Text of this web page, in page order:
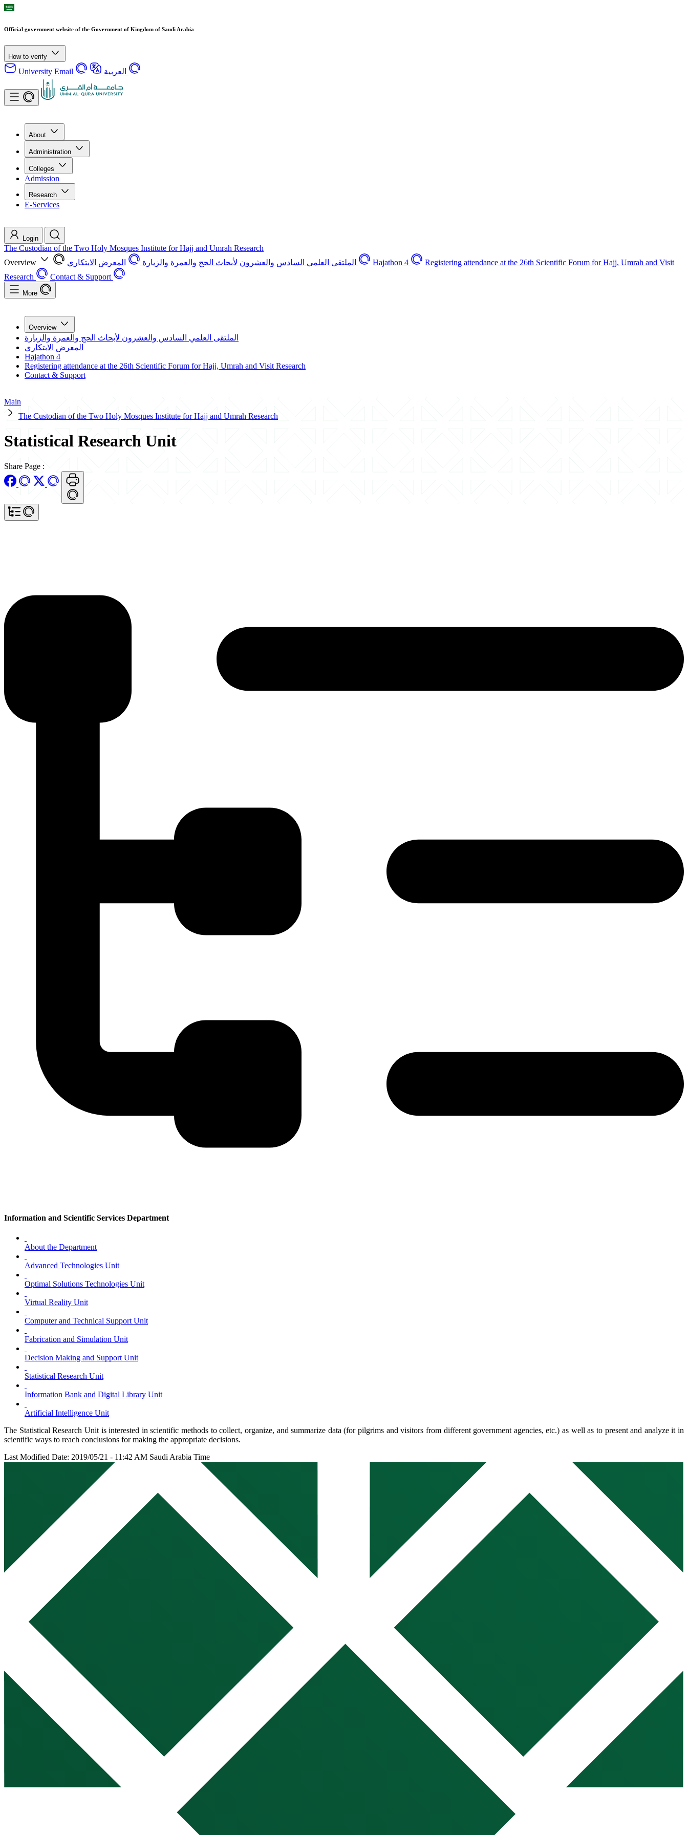
Official government website of the Government of Kingdom of Saudi Arabia
How to verify
University Email العربية
About
Administration
Colleges
Admission
Research
E-Services
Login
The Custodian of the Two Holy Mosques Institute for Hajj and Umrah Research
Overview
الملتقى العلمي السادس والعشرون لأبحاث الحج والعمرة والزيارة المعرض الابتكاري Hajathon 4
Registering attendance at the 26th Scientific Forum for Hajj, Umrah and Visit
Research
Contact & Support
More
Overview
الملتقى العلمي السادس والعشرون لأبحاث الحج والعمرة والزيارة
المعرض الابتكاري
Hajathon 4
Registering attendance at the 26th Scientific Forum for Hajj, Umrah and Visit Research
Contact & Support
Main
The Custodian of the Two Holy Mosques Institute for Hajj and Umrah Research
Statistical Research Unit
Share Page :
Information and Scientific Services Department
About the Department
Advanced Technologies Unit
Optimal Solutions Technologies Unit
Virtual Reality Unit
Computer and Technical Support Unit
Fabrication and Simulation Unit
Decision Making and Support Unit
Statistical Research Unit
Information Bank and Digital Library Unit
Artificial Intelligence Unit
The Statistical Research Unit is interested in scientific methods to collect, organize, and summarize data (for pilgrims and visitors from different government agencies, etc.) as well as to present and analyze it in
scientific ways to reach conclusions for making the appropriate decisions.
Last Modified Date: 2019/05/21 - 11:42 AM Saudi Arabia Time